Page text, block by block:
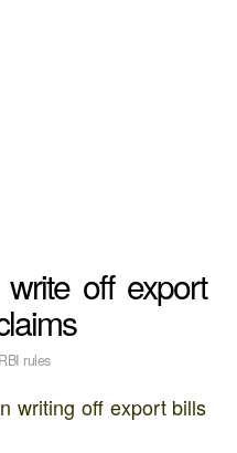
off export
RBI rules
writing off export bills